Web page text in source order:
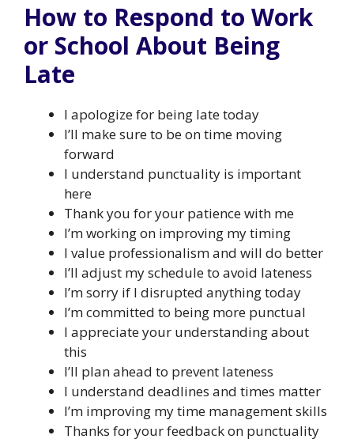
How to Respond to Work
or School About Being
Late
I apologize for being late today
I’ll make sure to be on time moving
forward
I understand punctuality is important
here
Thank you for your patience with me
I’m working on improving my timing
I value professionalism and will do better
I’ll adjust my schedule to avoid lateness
I’m sorry if I disrupted anything today
I’m committed to being more punctual
I appreciate your understanding about
this
I’ll plan ahead to prevent lateness
I understand deadlines and times matter
I’m improving my time management skills
Thanks for your feedback on punctuality